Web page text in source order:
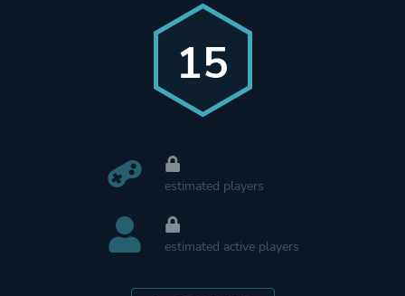
15
estimated players
estimated active players